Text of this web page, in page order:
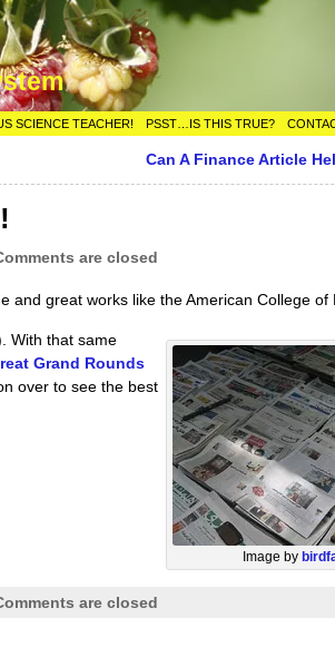
SCIENCE TEACHER! PSST…IS THIS TRUE?
Can A Finance Article
are closed
great works like the American College of
Image by
With that same
Grand Rounds
over to see the best
are closed